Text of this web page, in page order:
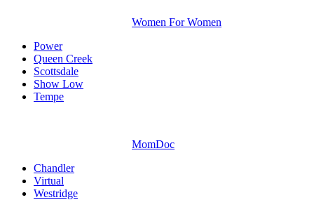
Women For Women
Power
Queen Creek
Scottsdale
Show Low
Tempe
MomDoc
Chandler
Virtual
Westridge